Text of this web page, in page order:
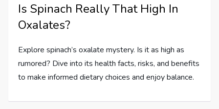
Is Spinach Really That High In
Oxalates?
Explore spinach’s oxalate mystery. Is it as high as
rumored? Dive into its health facts, risks, and benefits
to make informed dietary choices and enjoy balance.